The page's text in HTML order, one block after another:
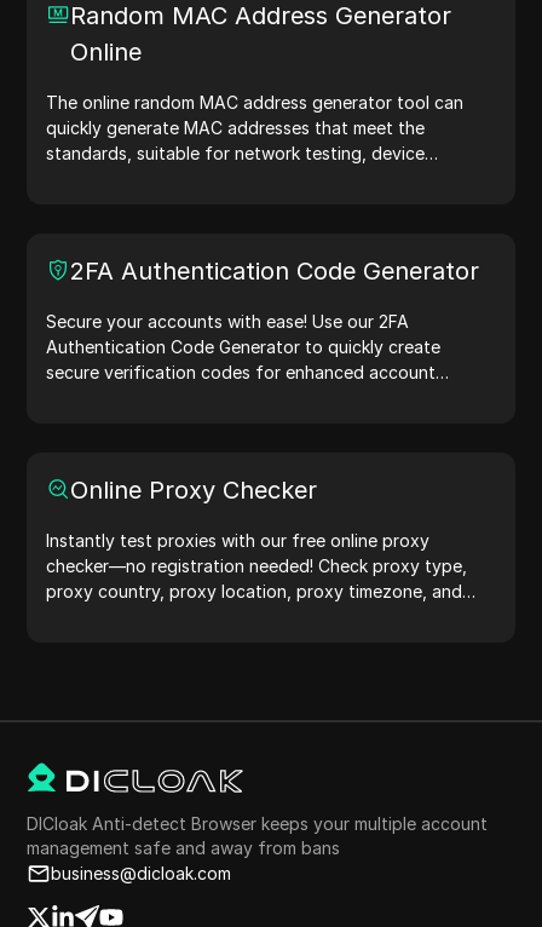
your development process—generate IP addresses
now!
Random MAC Address Generator
Online
The online random MAC address generator tool can
quickly generate MAC addresses that meet the
standards, suitable for network testing, device
2FA Authentication Code Generator
Secure your accounts with ease! Use our 2FA
Authentication Code Generator to quickly create
secure verification codes for enhanced account
Online Proxy Checker
Instantly test proxies with our free online proxy
checker—no registration needed! Check proxy type,
proxy country, proxy location, proxy timezone, and
DICloak Anti-detect Browser keeps your multiple account
management safe and away from bans
business@dicloak.com